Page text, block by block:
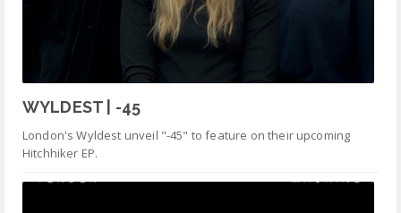
WYLDEST | -45
London's Wyldest unveil "-45" to feature on their upcoming
Hitchhiker EP.